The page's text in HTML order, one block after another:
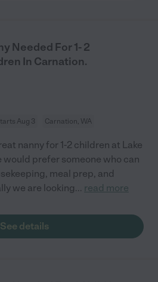
Needed For 1- 2
In Carnation.
Aug 3 Carnation, WA
nanny for 1-2 children at Lake
would prefer someone who can
meal prep, and
we are looking... read more
See details